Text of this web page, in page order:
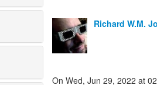
Richard W.M.